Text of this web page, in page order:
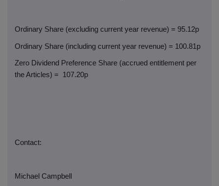
Ordinary Share (excluding current year revenue) = 95.12p
Ordinary Share (including current year revenue) = 100.81p
Zero Dividend Preference Share (accrued entitlement per
the Articles) =
107.20p
Contact:
Michael Campbell